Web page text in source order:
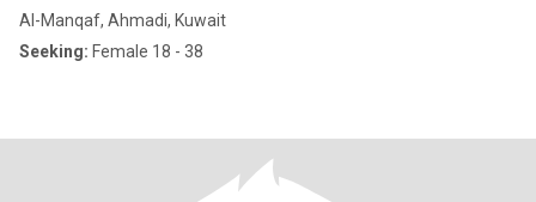
Al-Manqaf, Ahmadi, Kuwait
Seeking: Female 18 - 38